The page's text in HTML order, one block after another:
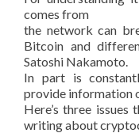
comes from
the network can
Bitcoin and
Satoshi Nakamoto.
In part is
provide information
Here’s three
writing about